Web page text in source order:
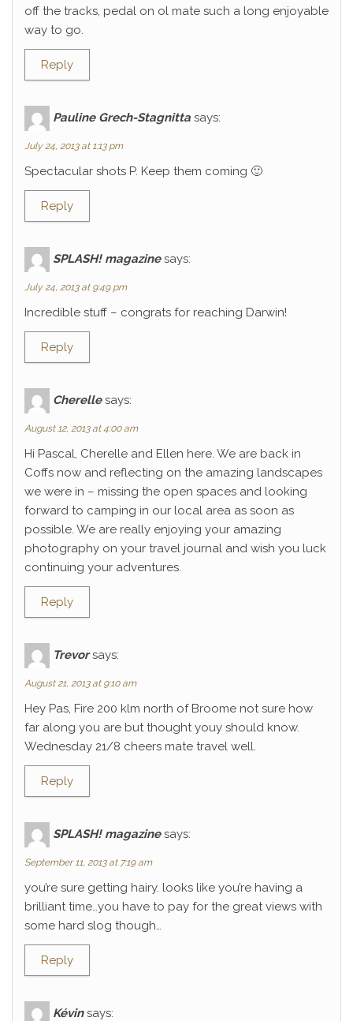
off the tracks, pedal on ol mate such a long enjoyable
way to go.
Reply
Pauline Grech-Stagnitta says:
July 24, 2013 at 1:13 pm
Spectacular shots P. Keep them coming 🙂
Reply
SPLASH! magazine says:
July 24, 2013 at 9:49 pm
Incredible stuff – congrats for reaching Darwin!
Reply
Cherelle says:
August 12, 2013 at 4:00 am
Hi Pascal, Cherelle and Ellen here. We are back in
Coffs now and reflecting on the amazing landscapes
we were in – missing the open spaces and looking
forward to camping in our local area as soon as
possible. We are really enjoying your amazing
photography on your travel journal and wish you luck
continuing your adventures.
Reply
Trevor says:
August 21, 2013 at 9:10 am
Hey Pas, Fire 200 klm north of Broome not sure how
far along you are but thought youy should know.
Wednesday 21/8 cheers mate travel well.
Reply
SPLASH! magazine says:
September 11, 2013 at 7:19 am
you’re sure getting hairy. looks like you’re having a
brilliant time…you have to pay for the great views with
some hard slog though…
Reply
Kévin says: